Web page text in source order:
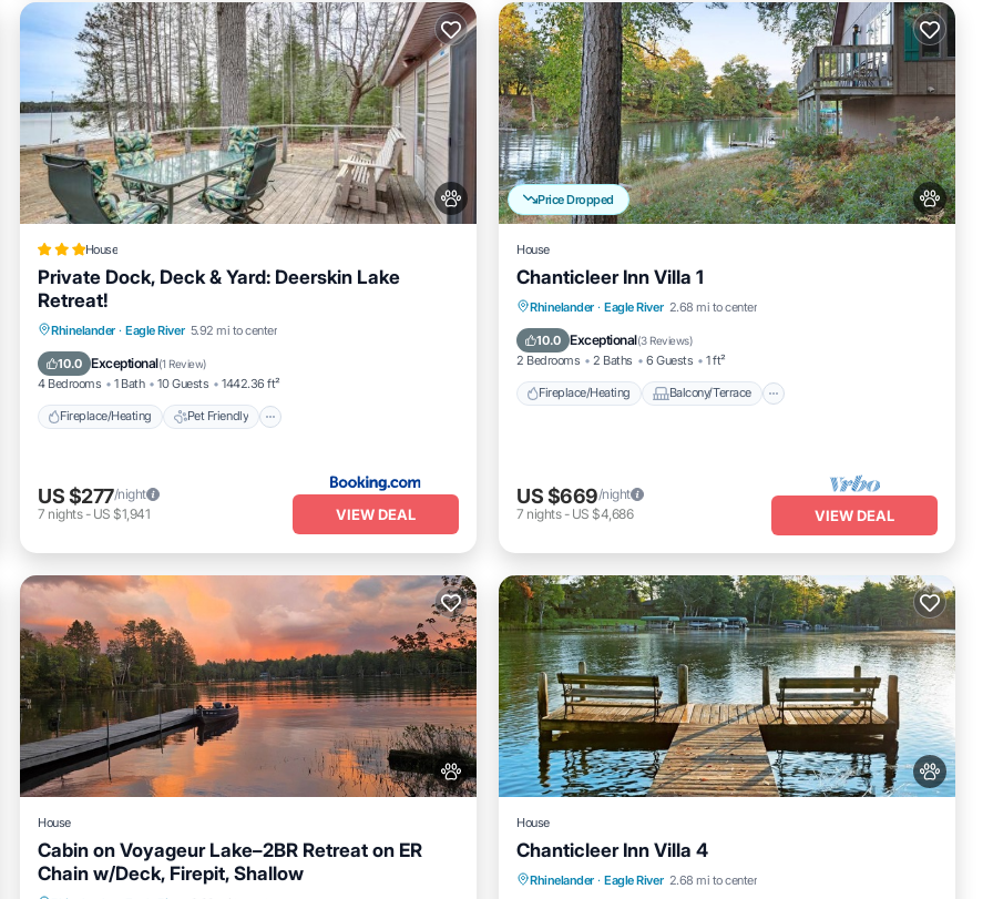
House
Private Dock, Deck & Yard: Deerskin Lake
Retreat!
Rhinelander · Eagle River 5.92 mi to center
10.0 Exceptional(1 Review)
4 Bedrooms 1 Bath 10 Guests 1442.36 ft²
Fireplace/Heating Pet Friendly
Fireplace/Heating Pet Friendly
Internet
US $277/night
7 nights- US $1,941 VIEW DEAL
Price Dropped
House
Chanticleer Inn Villa 1
Rhinelander · Eagle River 2.68 mi to center
10.0 Exceptional(3 Reviews)
2 Bedrooms 2 Baths 6 Guests 1 ft²
Fireplace/Heating Balcony/Terrace
Fireplace/Heating
Balcony/Terrace
Pet Friendly
US $669/night
7 nights- US $4,686 VIEW DEAL
House
Cabin on Voyageur Lake–2BR Retreat on ER
Chain w/Deck, Firepit, Shallow
House
Chanticleer Inn Villa 4
Rhinelander · Eagle River 2.68 mi to center
Fireplace/Heating
Balcony/Terrace